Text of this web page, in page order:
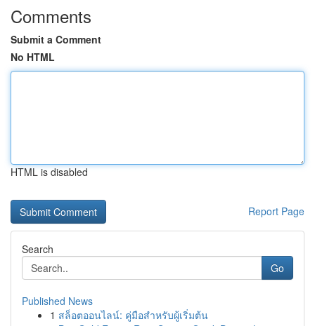
Comments
Submit a Comment
No HTML
HTML is disabled
Report Page
Search
Go
Published News
1 สล็อตออนไลน์: คู่มือสำหรับผู้เริ่มต้น